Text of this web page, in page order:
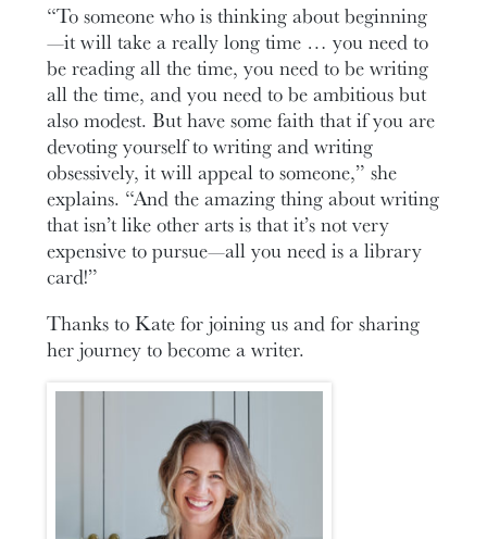
“To someone who is thinking about beginning
—it will take a really long time … you need to
be reading all the time, you need to be writing
all the time, and you need to be ambitious but
also modest. But have some faith that if you are
devoting yourself to writing and writing
obsessively, it will appeal to someone,” she
explains. “And the amazing thing about writing
that isn’t like other arts is that it’s not very
expensive to pursue—all you need is a library
card!”
Thanks to Kate for joining us and for sharing
her journey to become a writer.